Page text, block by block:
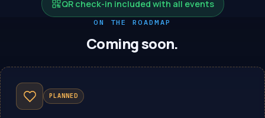
QR check-in included with all events
ON THE ROADMAP
Coming soon.
PLANNED